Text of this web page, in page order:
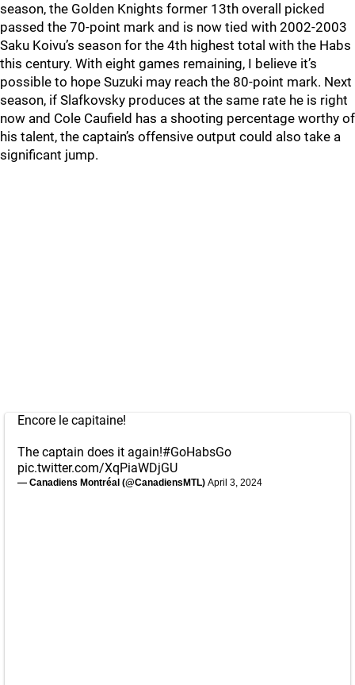
season, the Golden Knights former 13th overall picked
passed the 70-point mark and is now tied with 2002-2003
Saku Koivu’s season for the 4th highest total with the Habs
this century. With eight games remaining, I believe it’s
possible to hope Suzuki may reach the 80-point mark. Next
season, if Slafkovsky produces at the same rate he is right
now and Cole Caufield has a shooting percentage worthy of
his talent, the captain’s offensive output could also take a
significant jump.
Encore le capitaine!
The captain does it again!#GoHabsGo
pic.twitter.com/XqPiaWDjGU
— Canadiens Montréal (@CanadiensMTL) April 3, 2024